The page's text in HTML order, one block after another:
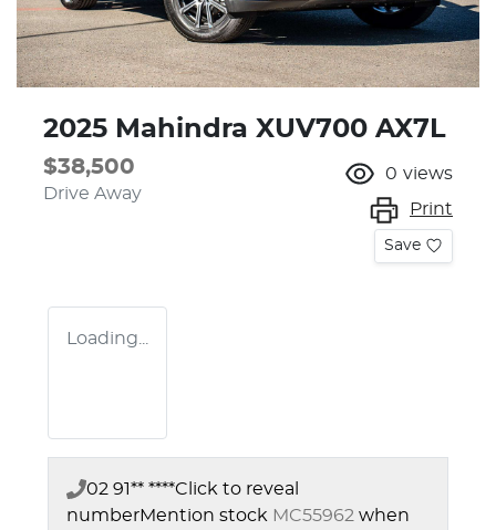
2025 Mahindra XUV700 AX7L
$38,500
Drive Away
0 views
Print
Save
Loading...
02 91** ****Click to reveal
numberMention stock MC55962 when